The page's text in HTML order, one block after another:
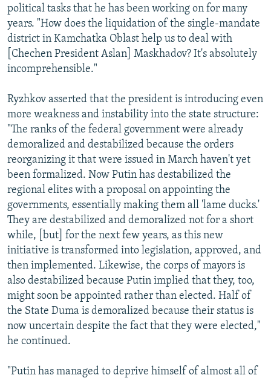
political tasks that he has been working on for many
years. "How does the liquidation of the single-mandate
district in Kamchatka Oblast help us to deal with
[Chechen President Aslan] Maskhadov? It's absolutely
incomprehensible."
Ryzhkov asserted that the president is introducing even
more weakness and instability into the state structure:
"The ranks of the federal government were already
demoralized and destabilized because the orders
reorganizing it that were issued in March haven't yet
been formalized. Now Putin has destabilized the
regional elites with a proposal on appointing the
governments, essentially making them all 'lame ducks.'
They are destabilized and demoralized not for a short
while, [but] for the next few years, as this new
initiative is transformed into legislation, approved, and
then implemented. Likewise, the corps of mayors is
also destabilized because Putin implied that they, too,
might soon be appointed rather than elected. Half of
the State Duma is demoralized because their status is
now uncertain despite the fact that they were elected,"
he continued.
"Putin has managed to deprive himself of almost all of